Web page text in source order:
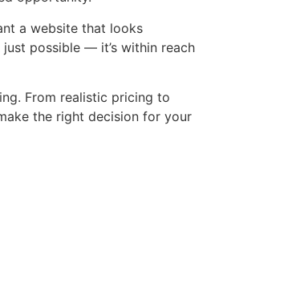
a website that looks
possible — it’s within reach
From realistic pricing to
the right decision for your